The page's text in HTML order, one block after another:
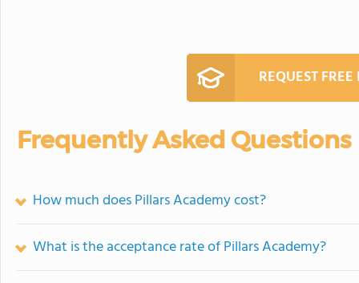
REQUEST
Frequently Asked Questions
How much does Pillars Academy cost?
What is the acceptance rate of Pillars Academy?